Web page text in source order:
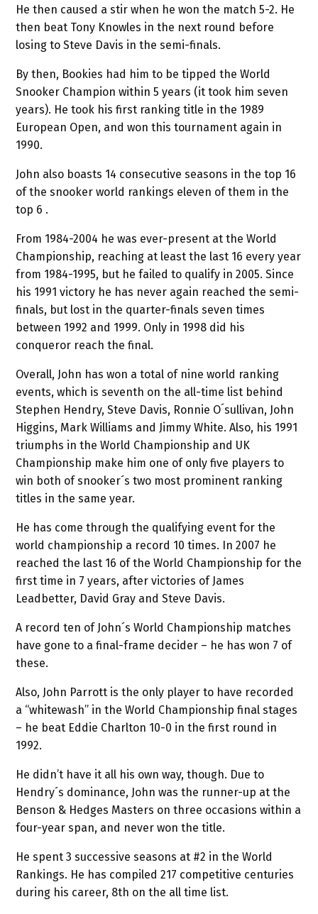
He then caused a stir when he won the match 5-2. He
then beat Tony Knowles in the next round before
losing to Steve Davis in the semi-finals.
By then, Bookies had him to be tipped the World
Snooker Champion within 5 years (it took him seven
years). He took his first ranking title in the 1989
European Open, and won this tournament again in
1990.
John also boasts 14 consecutive seasons in the top 16
of the snooker world rankings eleven of them in the
top 6 .
From 1984-2004 he was ever-present at the World
Championship, reaching at least the last 16 every year
from 1984-1995, but he failed to qualify in 2005. Since
his 1991 victory he has never again reached the semi-
finals, but lost in the quarter-finals seven times
between 1992 and 1999. Only in 1998 did his
conqueror reach the final.
Overall, John has won a total of nine world ranking
events, which is seventh on the all-time list behind
Stephen Hendry, Steve Davis, Ronnie O´sullivan, John
Higgins, Mark Williams and Jimmy White. Also, his 1991
triumphs in the World Championship and UK
Championship make him one of only five players to
win both of snooker´s two most prominent ranking
titles in the same year.
He has come through the qualifying event for the
world championship a record 10 times. In 2007 he
reached the last 16 of the World Championship for the
first time in 7 years, after victories of James
Leadbetter, David Gray and Steve Davis.
A record ten of John´s World Championship matches
have gone to a final-frame decider – he has won 7 of
these.
Also, John Parrott is the only player to have recorded
a “whitewash” in the World Championship final stages
– he beat Eddie Charlton 10-0 in the first round in
1992.
He didn’t have it all his own way, though. Due to
Hendry´s dominance, John was the runner-up at the
Benson & Hedges Masters on three occasions within a
four-year span, and never won the title.
He spent 3 successive seasons at #2 in the World
Rankings. He has compiled 217 competitive centuries
during his career, 8th on the all time list.